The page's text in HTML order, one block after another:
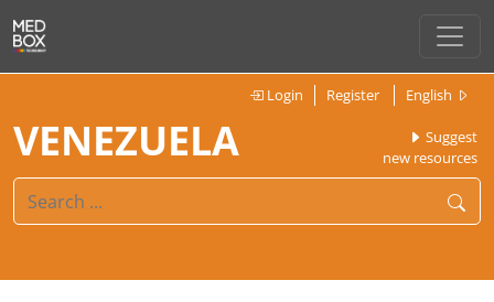
Login Register English
VENEZUELA
Suggest
new resources